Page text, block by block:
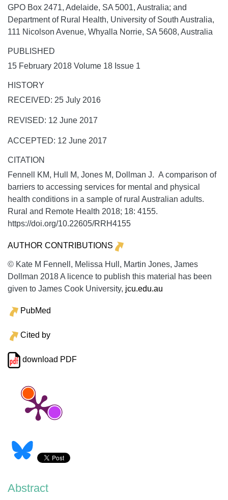
GPO Box 2471, Adelaide, SA 5001, Australia; and
Department of Rural Health, University of South Australia,
111 Nicolson Avenue, Whyalla Norrie, SA 5608, Australia
PUBLISHED
15 February 2018 Volume 18 Issue 1
HISTORY
RECEIVED: 25 July 2016
REVISED: 12 June 2017
ACCEPTED: 12 June 2017
CITATION
Fennell KM, Hull M, Jones M, Dollman J. A comparison of
barriers to accessing services for mental and physical
health conditions in a sample of rural Australian adults.
Rural and Remote Health 2018; 18: 4155.
https://doi.org/10.22605/RRH4155
AUTHOR CONTRIBUTIONS
© Kate M Fennell, Melissa Hull, Martin Jones, James
Dollman 2018 A licence to publish this material has been
given to James Cook University, jcu.edu.au
PubMed
Cited by
download PDF
Abstract